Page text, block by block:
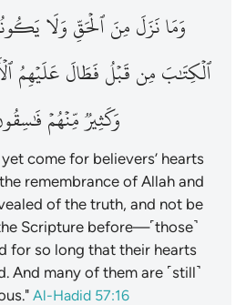
وَمَانَزَلَمِنَٱلۡحَقِّوَلَا
ٱلۡكِتَٰبَمِنقَبۡلُفَطَالَعَلَيۡهِمُ
وَكَثِيرٞمِّنۡهُمۡ
come for believers’ hearts
remembrance of Allah and
of the truth, and not be
Scripture before—˹those˺
for so long that their hearts
And many of them are ˹still˺
Al-Hadid 57:16